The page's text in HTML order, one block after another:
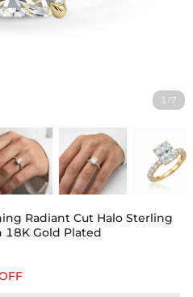
1 /7
Radiant Cut Halo Sterling
18K Gold Plated